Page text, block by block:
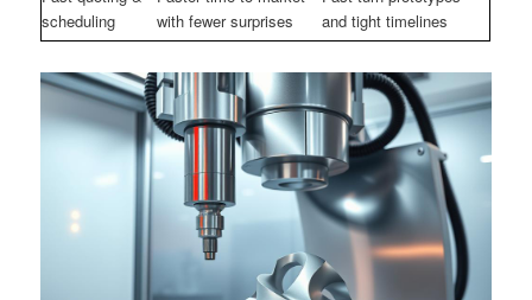
scheduling
with fewer surprises
and tight timelines